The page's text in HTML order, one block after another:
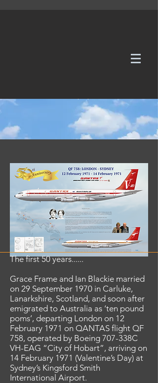
The first 50 years......
Grace Frame and Ian Blackie married
on 29 September 1970 in Carluke,
Lanarkshire, Scotland, and soon after
emigrated to Australia as ‘ten pound
poms’, departing London on 12
February 1971 on QANTAS flight QF
758, operated by Boeing 707-338C
VH-EAG “City of Hobart”, arriving on
14 February 1971 (Valentine’s Day) at
Sydney’s Kingsford Smith
International Airport.